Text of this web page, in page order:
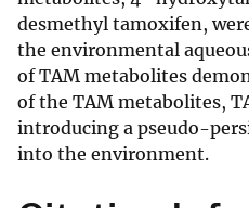
desmethyl tamoxifen,
the environmental
of TAM metabolites
of the TAM metabolites,
introducing a pseudo-
into the environment.